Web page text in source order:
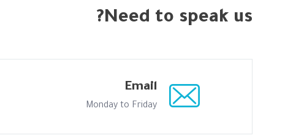
Need to speak us?
Email
Monday to Friday